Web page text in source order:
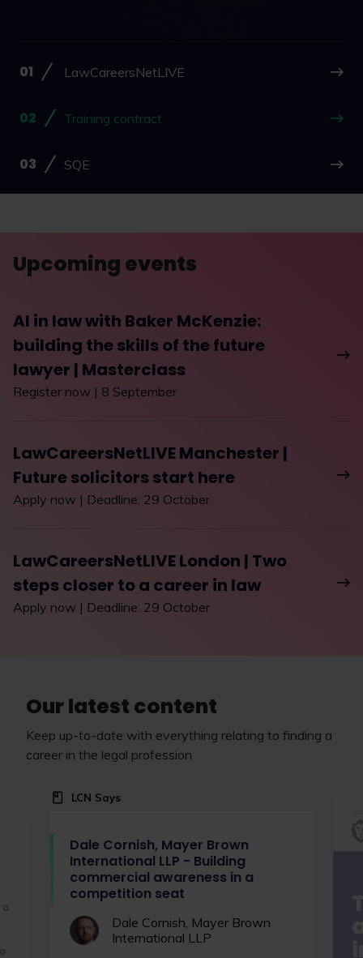
LawCareersNetLIVE
Training contract
SQE
Upcoming events
AI in law with Baker McKenzie:
building the skills of the future
lawyer | Masterclass
Register now | 8 September
LawCareersNetLIVE Manchester |
Future solicitors start here
Apply now | Deadline: 29 October
LawCareersNetLIVE London | Two
steps closer to a career in law
Apply now | Deadline: 29 October
Our latest content
Keep up-to-date with everything relating to finding a
career in the legal profession
LCN Says
Dale Cornish, Mayer Brown
International LLP - Building
commercial awareness in a
competition seat
Dale Cornish, Mayer Brown
International LLP